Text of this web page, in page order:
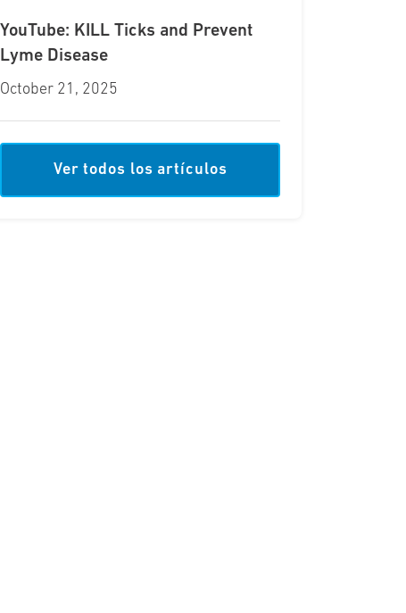
YouTube: KILL Ticks and Prevent
Lyme Disease
October 21, 2025
Ver todos los artículos